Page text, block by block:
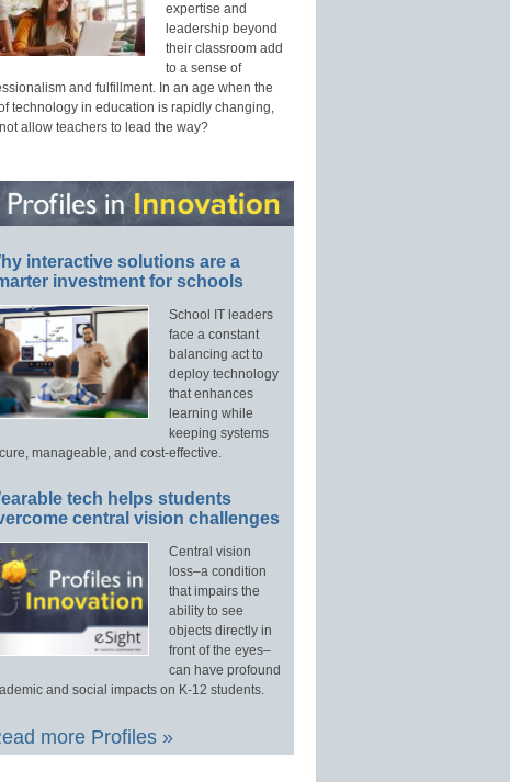
expertise and
leadership beyond
their classroom add
to a sense of
and fulfillment. In an age when the
technology in education is rapidly changing,
allow teachers to lead the way?
interactive solutions are a
investment for schools
School IT leaders
face a constant
balancing act to
deploy technology
that enhances
learning while
keeping systems
manageable, and cost-effective.
tech helps students
central vision challenges
Central vision
loss–a condition
that impairs the
ability to see
objects directly in
front of the eyes–
can have profound
and social impacts on K-12 students.
more Profiles »